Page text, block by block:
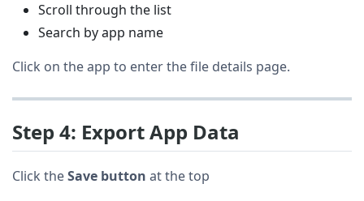
Scroll through the list
Search by app name
Click on the app to enter the file details page.
Step 4: Export App Data
Click theSave button at the top